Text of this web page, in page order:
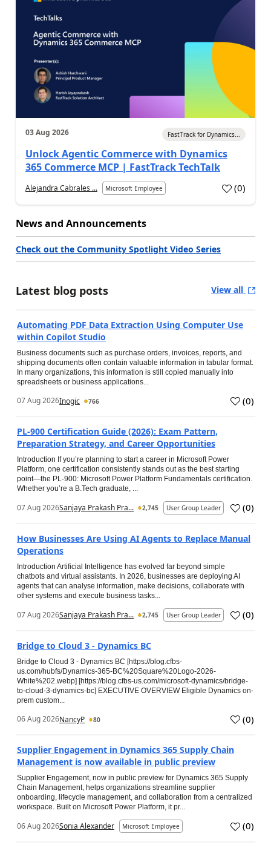
03 Aug 2026 FastTrack for Dynamics...
Unlock Agentic Commerce with Dynamics
365 Commerce MCP | FastTrack TechTalk
Alejandra Cabrales ... Microsoft Employee (0)
News and Announcements
Check out the Community Spotlight Video Series
Latest blog posts View all
Automating PDF Data Extraction Using Computer Use
within Copilot Studio
Business documents such as purchase orders, invoices, reports, and
shipping documents often contain valuable information in tabular format.
In many organizations, this information is still copied manually into
spreadsheets or business applications...
07 Aug 2026Inogic 766 (0)
PL-900 Certification Guide (2026): Exam Pattern,
Preparation Strategy, and Career Opportunities
Introduction If you’re planning to start a career in Microsoft Power
Platform, one certification consistently stands out as the best starting
point—the PL-900: Microsoft Power Platform Fundamentals certification.
Whether you’re a B.Tech graduate, ...
07 Aug 2026Sanjaya Prakash Pra... 2,745 User Group Leader (0)
How Businesses Are Using AI Agents to Replace Manual
Operations
Introduction Artificial Intelligence has evolved far beyond simple
chatbots and virtual assistants. In 2026, businesses are deploying AI
agents that can analyse information, make decisions, collaborate with
other systems and execute business tasks...
07 Aug 2026Sanjaya Prakash Pra... 2,745 User Group Leader (0)
Bridge to Cloud 3 - Dynamics BC
Bridge to Cloud 3 - Dynamics BC [https://blog.cfbs-
us.com/hubfs/Dynamics-365-BC%20Square%20Logo-2026-
White%202.webp] [https://blog.cfbs-us.com/microsoft-dynamics/bridge-
to-cloud-3-dynamics-bc] EXECUTIVE OVERVIEW Eligible Dynamics on-
prem custom...
06 Aug 2026NancyP 80 (0)
Supplier Engagement in Dynamics 365 Supply Chain
Management is now available in public preview
Supplier Engagement, now in public preview for Dynamics 365 Supply
Chain Management, helps organizations streamline supplier
onboarding, lifecycle management, and collaboration from a centralized
workspace. Built on Microsoft Power Platform, it pr...
06 Aug 2026Sonia Alexander Microsoft Employee (0)